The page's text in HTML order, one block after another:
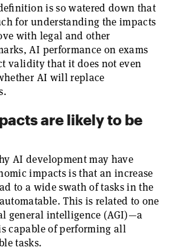
is so watered down that
for understanding the impacts
with legal and other
AI performance on exams
validity that it does not even
AI will replace
are likely to be
AI development may have
impacts is that an increase
to a wide swath of tasks in the
This is related to one
general intelligence (AGI)—a
capable of performing all
tasks.